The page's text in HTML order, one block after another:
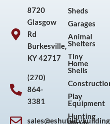
8720
Glasgow
Rd
Burkesville,
KY 42717
(270)
864-
3381
Sheds
Garages
Animal
Shelters
Tiny
Home
Shells
Play
Equipment
Hunting